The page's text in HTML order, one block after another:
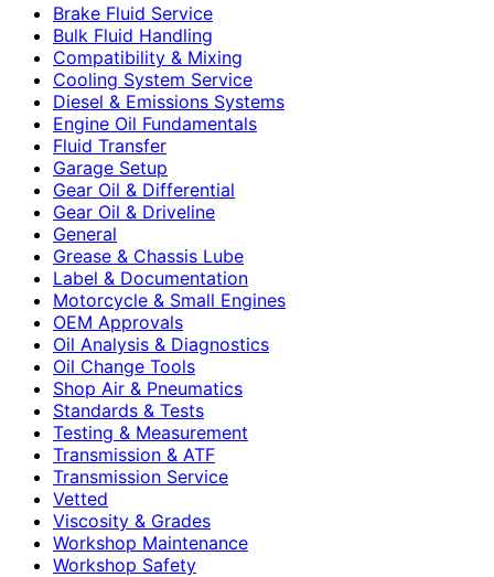
Brake Fluid Service
Bulk Fluid Handling
Compatibility & Mixing
Cooling System Service
Diesel & Emissions Systems
Engine Oil Fundamentals
Fluid Transfer
Garage Setup
Gear Oil & Differential
Gear Oil & Driveline
General
Grease & Chassis Lube
Label & Documentation
Motorcycle & Small Engines
OEM Approvals
Oil Analysis & Diagnostics
Oil Change Tools
Shop Air & Pneumatics
Standards & Tests
Testing & Measurement
Transmission & ATF
Transmission Service
Vetted
Viscosity & Grades
Workshop Maintenance
Workshop Safety